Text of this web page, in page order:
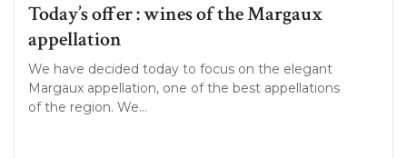
Today’s offer : wines of the Margaux
appellation
We have decided today to focus on the elegant
Margaux appellation, one of the best appellations
of the region. We…